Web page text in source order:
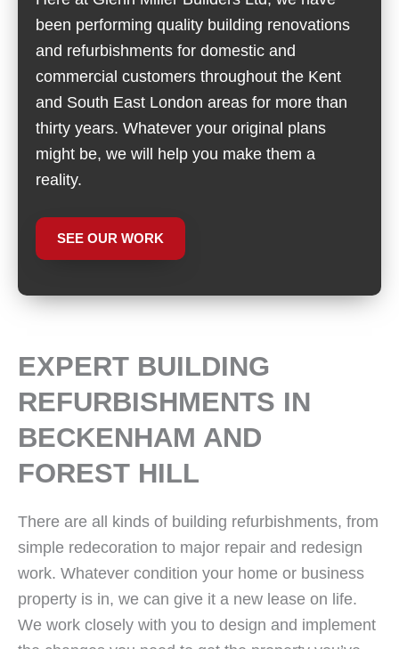
been performing quality building renovations
and refurbishments for domestic and
commercial customers throughout the Kent
and South East London areas for more than
thirty years. Whatever your original plans
might be, we will help you make them a
reality.
SEE OUR WORK
EXPERT BUILDING
REFURBISHMENTS IN
BECKENHAM AND
FOREST HILL
There are all kinds of building refurbishments, from
simple redecoration to major repair and redesign
work. Whatever condition your home or business
property is in, we can give it a new lease on life.
We work closely with you to design and implement